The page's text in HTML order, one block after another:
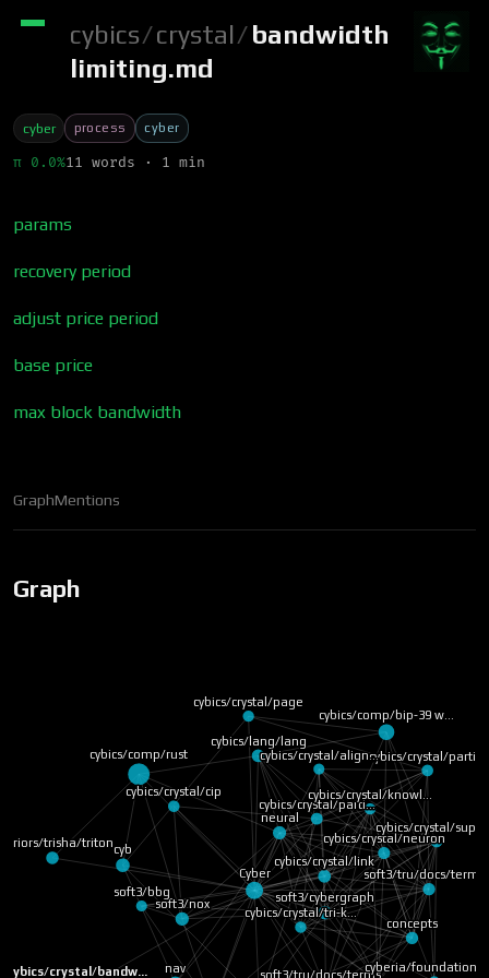
cybics/crystal/bandwidth
limiting.md
cyber process cyber
π 0.0%11 words · 1 min
params
recovery period
adjust price period
base price
max block bandwidth
GraphMentions
Graph
cybics/crystal/bandw…
cybics/comp/rust
Cyber
nav
cyb
soft3/nox
neural
soft3/cybergraph
cybics/comp/bip-39 w…
cybics/lang/lang
cybics/crystal/link
trisha/triton
concepts
soft3/tru/docs/
cybics/crystal/neuron
cybics/crystal/parti…
cybics/crystal/parti…
cybics/crystal/cip
cybics/crystal/
cybics/crystal/tri-k…
cybics/crystal/knowl…
core
cybics/crystal/page
cybics/crystal/align…
soft3/tru/docs/terms…
soft3/bbg
cyberia/foundation/